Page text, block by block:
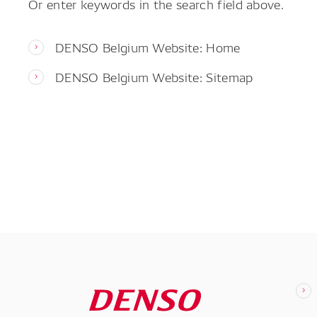
DENSO Belgium Website: Home
DENSO Belgium Website: Sitemap